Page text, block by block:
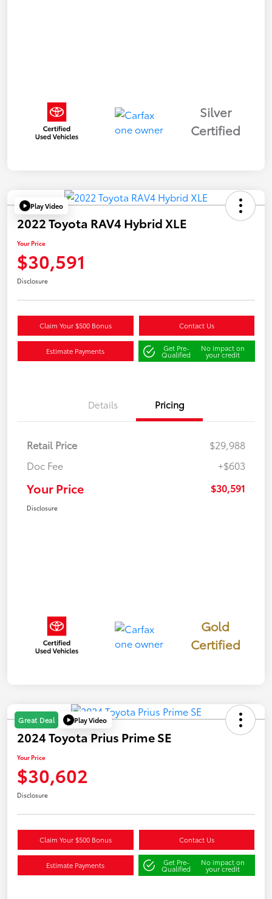
Silver
Certified
Play Video
2022 Toyota RAV4 Hybrid XLE
Your Price
$30,591
Disclosure
Claim Your $500 Bonus Contact Us
Estimate Payments Get Pre-
Qualified
No impact on
your credit
Details Pricing
Retail Price
$29,988
Doc Fee
+$603
Your Price $30,591
Disclosure
Gold
Certified
Great Deal Play Video
2024 Toyota Prius Prime SE
Your Price
$30,602
Disclosure
Claim Your $500 Bonus Contact Us
Estimate Payments Get Pre-
Qualified
No impact on
your credit